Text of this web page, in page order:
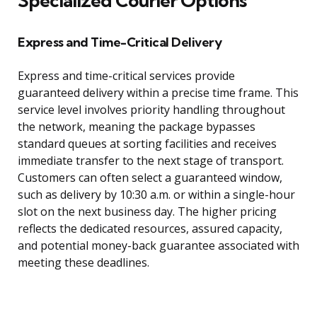
Express and Time-Critical Delivery
Express and time-critical services provide
guaranteed delivery within a precise time frame. This
service level involves priority handling throughout
the network, meaning the package bypasses
standard queues at sorting facilities and receives
immediate transfer to the next stage of transport.
Customers can often select a guaranteed window,
such as delivery by 10:30 a.m. or within a single-hour
slot on the next business day. The higher pricing
reflects the dedicated resources, assured capacity,
and potential money-back guarantee associated with
meeting these deadlines.